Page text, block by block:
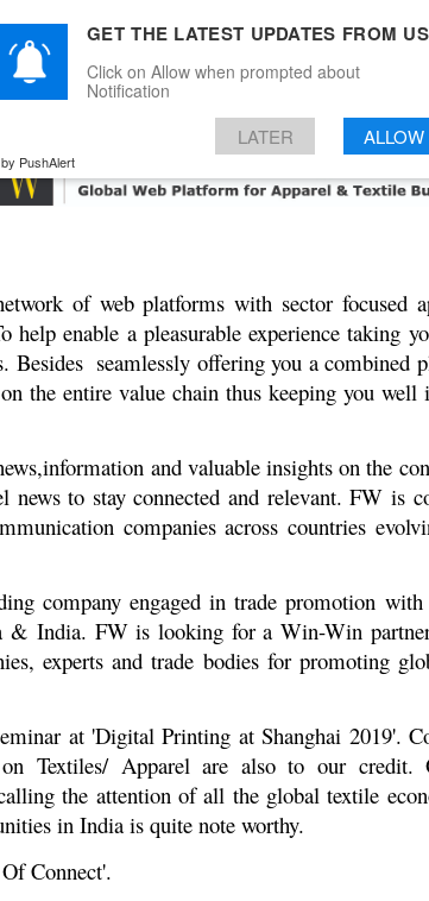
EVENTS EZINEARTICLEBLOGSERVICESCONTACT
of web platforms with sector focused
help enable a pleasurable experience taking
Besides seamlessly offering you a combined
the entire value chain thus keeping you
and valuable insights on the
to stay connected and relevant. FW is
companies across countries
company engaged in trade promotion with
India. FW is looking for a Win-Win
experts and trade bodies for promoting
at 'Digital Printing at Shanghai 2019'.
Textiles/ Apparel are also to our
the attention of all the global textile
in India is quite note worthy.
Connect'.
GET THE LATEST UPDATES FROM US
Click on Allow when prompted about
Notification
LATER ALLOW
by PushAlert